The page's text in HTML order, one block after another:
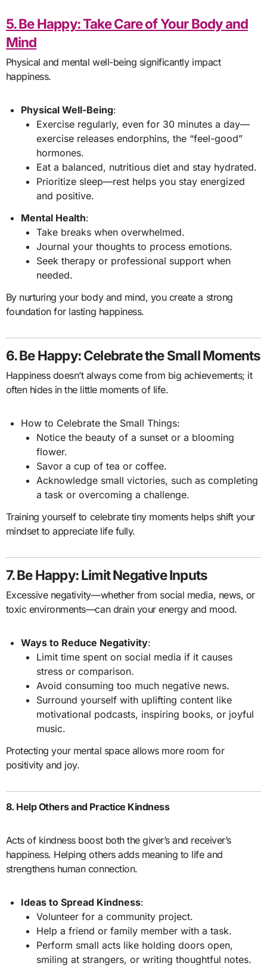
5. Be Happy: Take Care of Your Body and
Mind
Physical and mental well-being significantly impact
happiness.
Physical Well-Being:
Exercise regularly, even for 30 minutes a day—
exercise releases endorphins, the “feel-good”
hormones.
Eat a balanced, nutritious diet and stay hydrated.
Prioritize sleep—rest helps you stay energized
and positive.
Mental Health:
Take breaks when overwhelmed.
Journal your thoughts to process emotions.
Seek therapy or professional support when
needed.
By nurturing your body and mind, you create a strong
foundation for lasting happiness.
6. Be Happy: Celebrate the Small Moments
Happiness doesn’t always come from big achievements; it
often hides in the little moments of life.
How to Celebrate the Small Things:
Notice the beauty of a sunset or a blooming
flower.
Savor a cup of tea or coffee.
Acknowledge small victories, such as completing
a task or overcoming a challenge.
Training yourself to celebrate tiny moments helps shift your
mindset to appreciate life fully.
7. Be Happy: Limit Negative Inputs
Excessive negativity—whether from social media, news, or
toxic environments—can drain your energy and mood.
Ways to Reduce Negativity:
Limit time spent on social media if it causes
stress or comparison.
Avoid consuming too much negative news.
Surround yourself with uplifting content like
motivational podcasts, inspiring books, or joyful
music.
Protecting your mental space allows more room for
positivity and joy.
8. Help Others and Practice Kindness
Acts of kindness boost both the giver’s and receiver’s
happiness. Helping others adds meaning to life and
strengthens human connection.
Ideas to Spread Kindness:
Volunteer for a community project.
Help a friend or family member with a task.
Perform small acts like holding doors open,
smiling at strangers, or writing thoughtful notes.